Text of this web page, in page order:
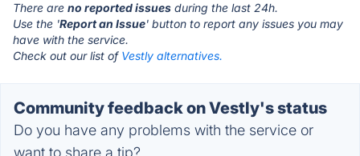
There are no reported issues during the last 24h.
Use the 'Report an Issue' button to report any issues you may
have with the service.
Check out our list of Vestly alternatives.
Community feedback on Vestly's status
Do you have any problems with the service or
want to share a tip?